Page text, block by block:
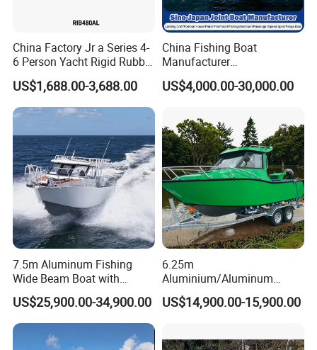
China Factory Jr a Series 4-
6 Person Yacht Rigid Rubber
FRP Fiberglass Hull Motor
Inflatable Rowing Speed
Boat Rib Boat/Sport
Boat/Fishing Boat for Sale
US$1,688.00-3,688.00
China Fishing Boat
Manufacturer
Aluminum/Fiberglass/Patro
l
ntoon/Panga/Landing Craft
Yacht
Boat/House/Work/Alloy/FR
P/Sport/Speed Boat
US$4,000.00-30,000.00
7.5m Aluminum Fishing
Wide Beam Boat with
Extended Canopy Roof
Open Cabin Vessel for
Leisure Cruising Small
Aluminium Ship Motor
US$25,900.00-34,900.00
6.25m
Aluminium/Aluminum
Speed Fishing Boat with
Cabin
US$14,900.00-15,900.00